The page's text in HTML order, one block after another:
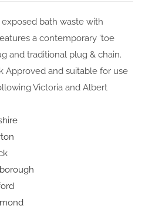
bath waste with
a contemporary ‘toe
and traditional plug & chain.
Approved and suitable for use
Victoria and Albert